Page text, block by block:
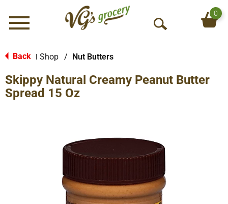
Menu
O
S
h
0
Back Shop / Nut Butters
Skippy Natural Creamy Peanut Butter
Spread 15 Oz